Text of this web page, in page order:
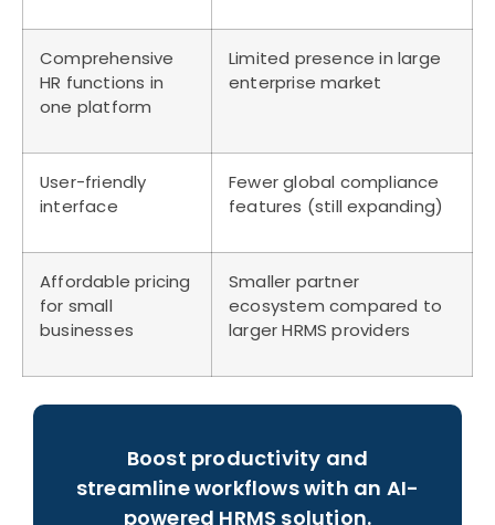
Comprehensive
HR functions in
one platform
Limited presence in large
enterprise market
User-friendly
interface
Fewer global compliance
features (still expanding)
Affordable pricing
for small
businesses
Smaller partner
ecosystem compared to
larger HRMS providers
Boost productivity and
streamline workflows with an AI-
powered HRMS solution.